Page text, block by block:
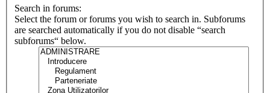
Search in forums:
Select the forum or forums you wish to search in. Subforums
are searched automatically if you do not disable “search
subforums“ below.